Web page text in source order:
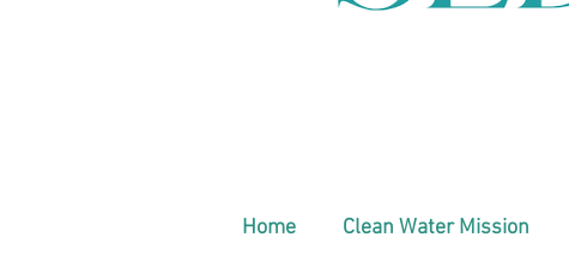
Home Clean Water Mission